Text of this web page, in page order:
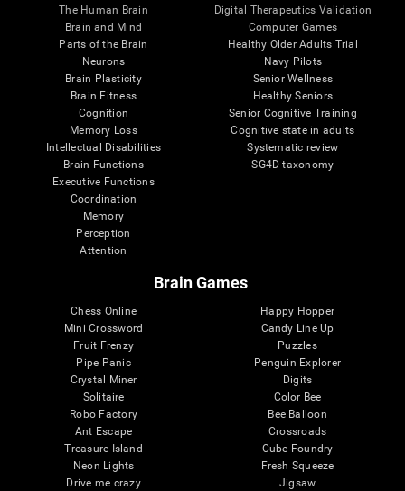
The Human Brain
Brain and Mind
Parts of the Brain
Neurons
Brain Plasticity
Brain Fitness
Cognition
Memory Loss
Intellectual Disabilities
Brain Functions
Executive Functions
Coordination
Memory
Perception
Attention
Digital Therapeutics Validation
Computer Games
Healthy Older Adults Trial
Navy Pilots
Senior Wellness
Healthy Seniors
Senior Cognitive Training
Cognitive state in adults
Systematic review
SG4D taxonomy
Brain Games
Chess Online
Mini Crossword
Fruit Frenzy
Pipe Panic
Crystal Miner
Solitaire
Robo Factory
Ant Escape
Treasure Island
Neon Lights
Drive me crazy
Happy Hopper
Candy Line Up
Puzzles
Penguin Explorer
Digits
Color Bee
Bee Balloon
Crossroads
Cube Foundry
Fresh Squeeze
Jigsaw